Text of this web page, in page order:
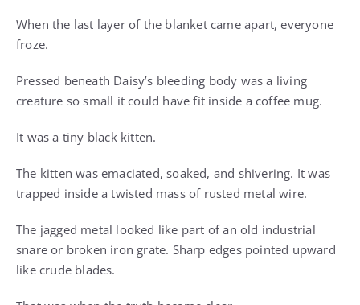
When the last layer of the blanket came apart, everyone
froze.
Pressed beneath Daisy’s bleeding body was a living
creature so small it could have fit inside a coffee mug.
It was a tiny black kitten.
The kitten was emaciated, soaked, and shivering. It was
trapped inside a twisted mass of rusted metal wire.
The jagged metal looked like part of an old industrial
snare or broken iron grate. Sharp edges pointed upward
like crude blades.